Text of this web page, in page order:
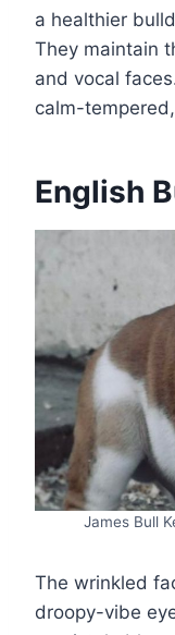
a healthier
They maintain
and vocal
calm-
English
James Bull
The wrinkled
droopy-vibe